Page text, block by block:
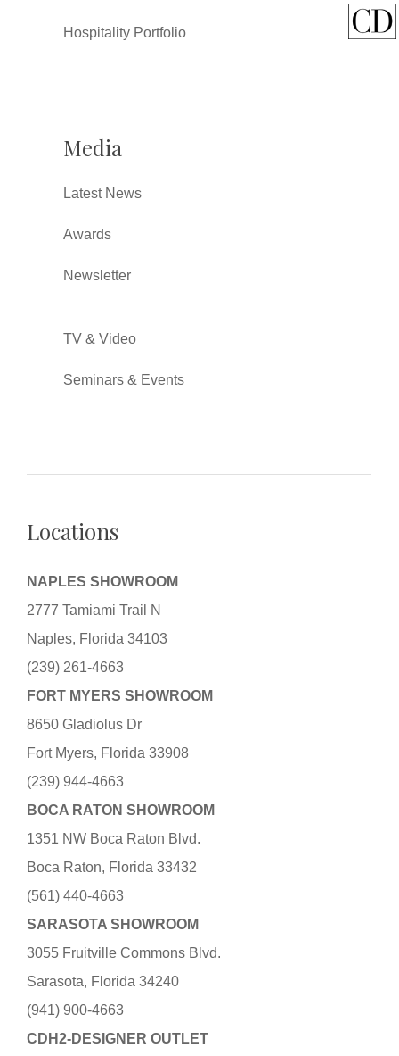
Hospitality Portfolio
Media
Latest News
Awards
Newsletter
TV & Video
Seminars & Events
Locations
NAPLES SHOWROOM
2777 Tamiami Trail N
Naples, Florida 34103
(239) 261-4663
FORT MYERS SHOWROOM
8650 Gladiolus Dr
Fort Myers, Florida 33908
(239) 944-4663
BOCA RATON SHOWROOM
1351 NW Boca Raton Blvd.
Boca Raton, Florida 33432
(561) 440-4663
SARASOTA SHOWROOM
3055 Fruitville Commons Blvd.
Sarasota, Florida 34240
(941) 900-4663
CDH2-DESIGNER OUTLET